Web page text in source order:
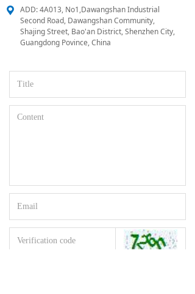
끇 ADD: 4A013, No1,Dawangshan Industrial
Second Road, Dawangshan Community,
Shajing Street, Bao'an District, Shenzhen City,
Guangdong Povince, China